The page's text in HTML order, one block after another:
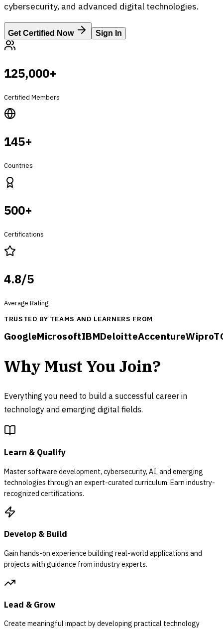
cybersecurity, and advanced digital technologies.
Get Certified Now Sign In
125,000+
Certified Members
145+
Countries
500+
Certifications
4.8/5
Average Rating
TRUSTED BY TEAMS AND LEARNERS FROM
GoogleMicrosoftIBMDeloitteAccentureWipro
Why Must You Join?
Everything you need to build a successful career in
technology and emerging digital fields.
Learn & Qualify
Master software development, cybersecurity, AI, and emerging
technologies through an expert-curated curriculum. Earn industry-
recognized certifications.
Develop & Build
Gain hands-on experience building real-world applications and
projects with guidance from industry experts.
Lead & Grow
Create meaningful impact by developing practical technology